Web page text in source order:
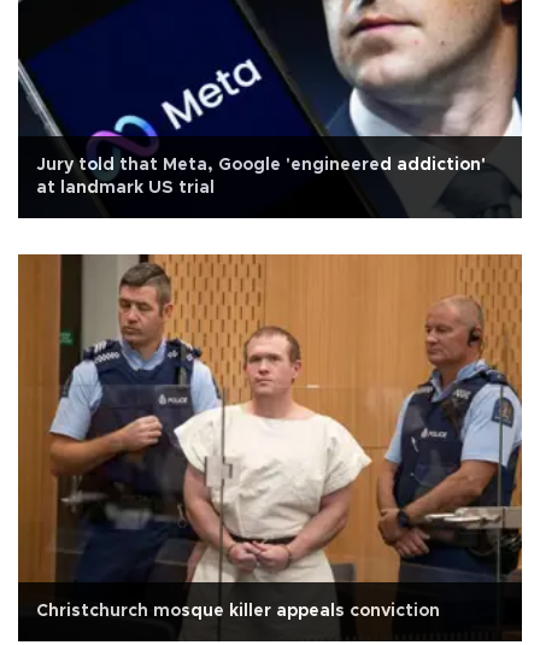
Jury told that Meta, Google 'engineered addiction'
at landmark US trial
Christchurch mosque killer appeals conviction